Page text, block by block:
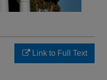
Link to Full Text